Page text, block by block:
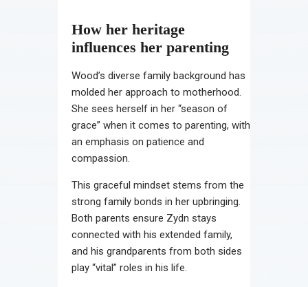
How her heritage
influences her parenting
Wood’s diverse family background has
molded her approach to motherhood.
She sees herself in her “season of
grace” when it comes to parenting, with
an emphasis on patience and
compassion.
This graceful mindset stems from the
strong family bonds in her upbringing.
Both parents ensure Zydn stays
connected with his extended family,
and his grandparents from both sides
play “vital” roles in his life.